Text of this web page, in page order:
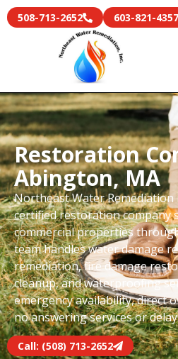
508-713-2652 603-821-4357
Restoration
Abington, MA
Northeast Water Remediation
certified restoration company
commercial properties
team handles water damage
remediation, fire damage
cleanup, and waterproofing
emergency availability, direct
no answering services or
Call: (508) 713-2652